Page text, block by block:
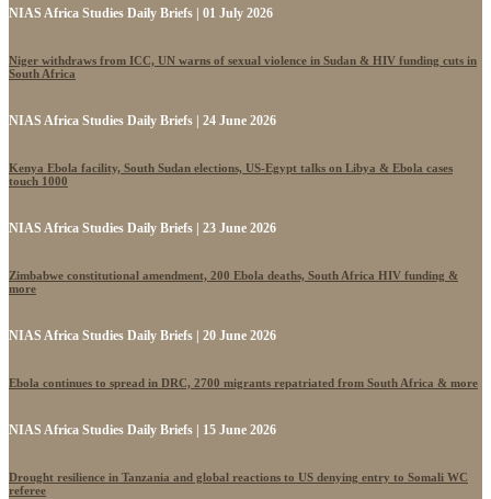
NIAS Africa Studies Daily Briefs | 01 July 2026
Niger withdraws from ICC, UN warns of sexual violence in Sudan & HIV funding cuts in
South Africa
NIAS Africa Studies Daily Briefs | 24 June 2026
Kenya Ebola facility, South Sudan elections, US-Egypt talks on Libya & Ebola cases
touch 1000
NIAS Africa Studies Daily Briefs | 23 June 2026
Zimbabwe constitutional amendment, 200 Ebola deaths, South Africa HIV funding &
more
NIAS Africa Studies Daily Briefs | 20 June 2026
Ebola continues to spread in DRC, 2700 migrants repatriated from South Africa & more
NIAS Africa Studies Daily Briefs | 15 June 2026
Drought resilience in Tanzania and global reactions to US denying entry to Somali WC
referee